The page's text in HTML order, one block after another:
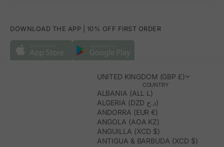
DOWNLOAD THE APP | 10% OFF FIRST ORDER
UNITED KINGDOM (GBP £)
COUNTRY
ALBANIA (ALL L)
ALGERIA (DZD د.ج)
ANDORRA (EUR €)
ANGOLA (AOA KZ)
ANGUILLA (XCD $)
ANTIGUA & BARBUDA (XCD $)